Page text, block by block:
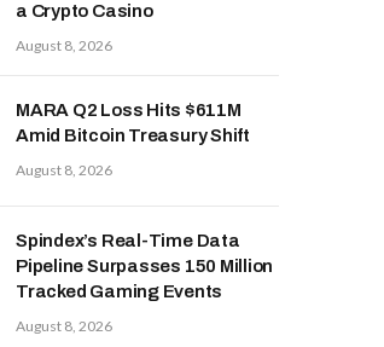
a Crypto Casino
August 8, 2026
MARA Q2 Loss Hits $611M
Amid Bitcoin Treasury Shift
August 8, 2026
Spindex’s Real-Time Data
Pipeline Surpasses 150 Million
Tracked Gaming Events
August 8, 2026